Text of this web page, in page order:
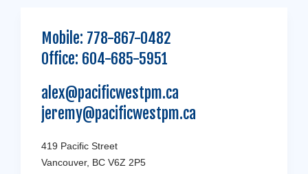
Mobile: 778-867-0482
Office: 604-685-5951
alex@pacificwestpm.ca
jeremy@pacificwestpm.ca
419 Pacific Street
Vancouver, BC V6Z 2P5